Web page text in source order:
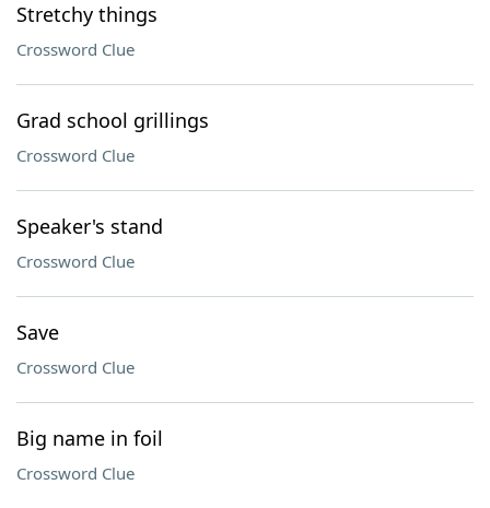
Stretchy things
Crossword Clue
Grad school grillings
Crossword Clue
Speaker's stand
Crossword Clue
Save
Crossword Clue
Big name in foil
Crossword Clue